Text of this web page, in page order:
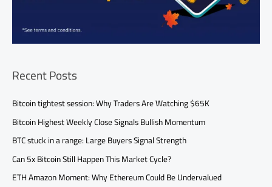
Recent Posts
Bitcoin tightest session: Why Traders Are Watching $65K
Bitcoin Highest Weekly Close Signals Bullish Momentum
BTC stuck in a range: Large Buyers Signal Strength
Can 5x Bitcoin Still Happen This Market Cycle?
ETH Amazon Moment: Why Ethereum Could Be Undervalued